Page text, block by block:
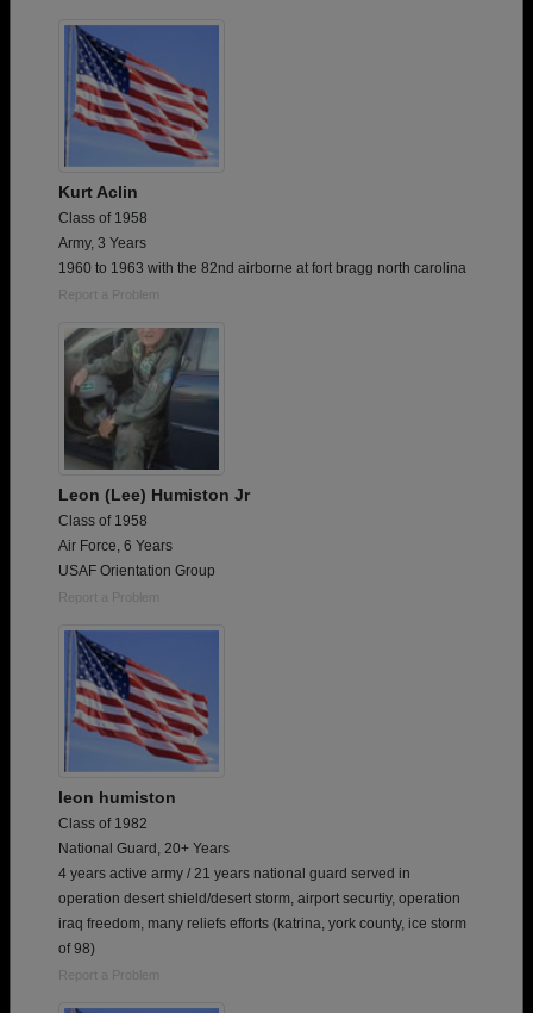
Kurt Aclin
Class of 1958
Army, 3 Years
1960 to 1963 with the 82nd airborne at fort bragg north carolina
Report a Problem
Leon (Lee) Humiston Jr
Class of 1958
Air Force, 6 Years
USAF Orientation Group
Report a Problem
leon humiston
Class of 1982
National Guard, 20+ Years
4 years active army / 21 years national guard served in
operation desert shield/desert storm, airport securtiy, operation
iraq freedom, many reliefs efforts (katrina, york county, ice storm
of 98)
Report a Problem